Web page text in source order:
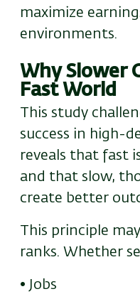
maximize
environments.
Why Slower
Fast World
This study
success in high-
reveals that fast
and that s low,
create better
This principle may
ranks. Whether
• Jobs